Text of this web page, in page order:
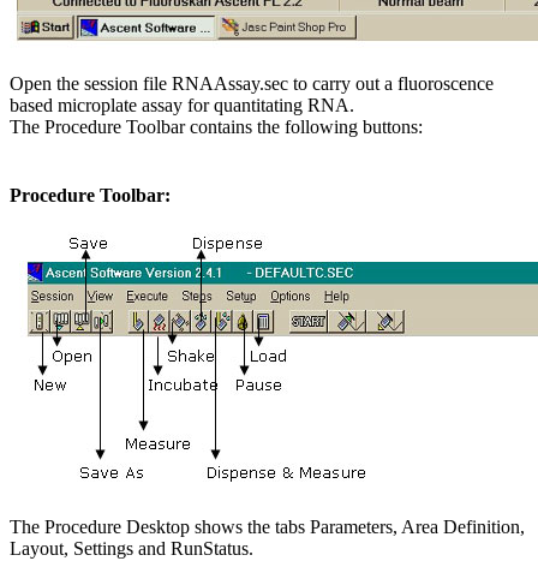
Open the session file RNAAssay.sec to carry out a fluoroscence
based microplate assay for quantitating RNA.
The Procedure Toolbar contains the following buttons:
Procedure Toolbar:
The Procedure Desktop shows the tabs Parameters, Area Definition,
Layout, Settings and RunStatus.